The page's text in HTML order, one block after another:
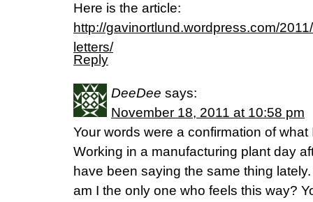
Here is the article:
http://gavinortlund.wordpress.com/
letters/
Reply
DeeDee says:
November 18, 2011 at 10:58 pm
Your words were a confirmation of
Working in a manufacturing plant day
have been saying the same thing
am I the only one who feels this way?